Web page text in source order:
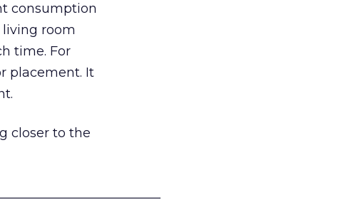
consumption
living room
time. For
placement. It
closer to the